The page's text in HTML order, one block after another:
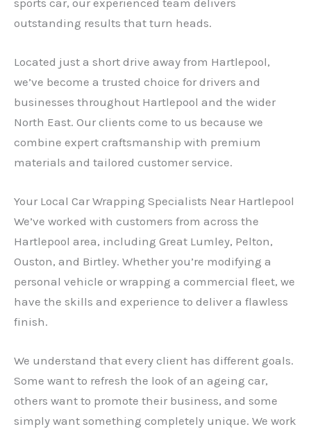
outstanding results that turn heads.
Located just a short drive away from Hartlepool,
we’ve become a trusted choice for drivers and
businesses throughout Hartlepool and the wider
North East. Our clients come to us because we
combine expert craftsmanship with premium
materials and tailored customer service.
Your Local Car Wrapping Specialists Near Hartlepool
We’ve worked with customers from across the
Hartlepool area, including Great Lumley, Pelton,
Ouston, and Birtley. Whether you’re modifying a
personal vehicle or wrapping a commercial fleet, we
have the skills and experience to deliver a flawless
finish.
We understand that every client has different goals.
Some want to refresh the look of an ageing car,
others want to promote their business, and some
simply want something completely unique. We work